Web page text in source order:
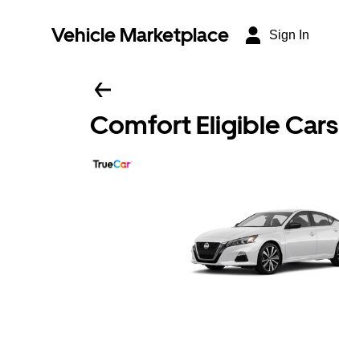
Vehicle Marketplace Sign In
Comfort Eligible Cars